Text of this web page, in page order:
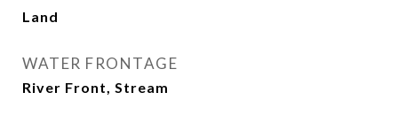
Land
WATER FRONTAGE
River Front, Stream